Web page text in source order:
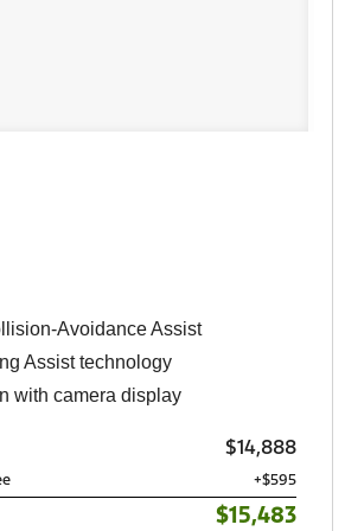
Avoidance Assist
Assist technology
with camera display
$14,888
+$595
$15,483